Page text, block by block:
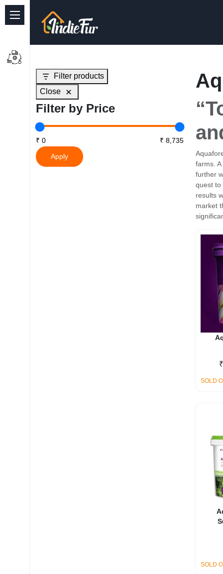
Quick Links
Freshwater Aquarium
Planted Aquarium
Marine Aquarium
Birds
Dog
Filter products
Close
Filter by Price
Apply
farms.
further
quest to
results
market
₹
SOLD
SOLD